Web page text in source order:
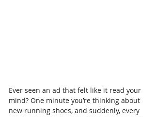
Ever seen an ad that felt like it read your
mind? One minute you’re thinking about
new running shoes, and suddenly, every